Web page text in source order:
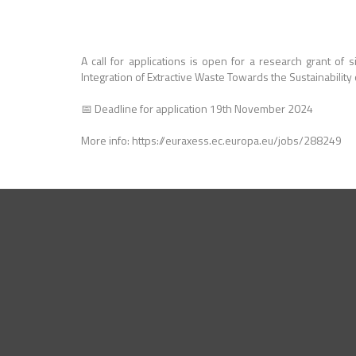
A call for applications is open for a research grant of
Integration of Extractive Waste Towards the
📅 Deadline for application 19th November 2024
More info: https://euraxess.ec.europa.eu/jobs/288249